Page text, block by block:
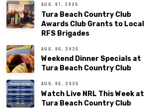
AUG. 07, 2026
Tura Beach Country Club
Awards Club Grants to Local
RFS Brigades
AUG. 06, 2026
Weekend Dinner Specials at
Tura Beach Country Club
AUG. 06, 2026
Watch Live NRL This Week at
Tura Beach Country Club